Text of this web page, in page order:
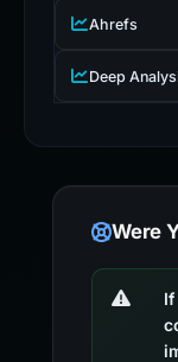
Ahrefs
Deep
Were